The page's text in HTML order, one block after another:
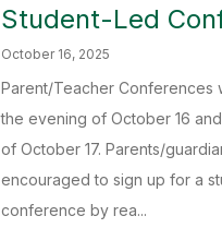
Student-Led
October 16, 2025
Parent/Teacher Conferences
the evening of October 16
of October 17. Parents/
encouraged to sign up for a
conference by rea...